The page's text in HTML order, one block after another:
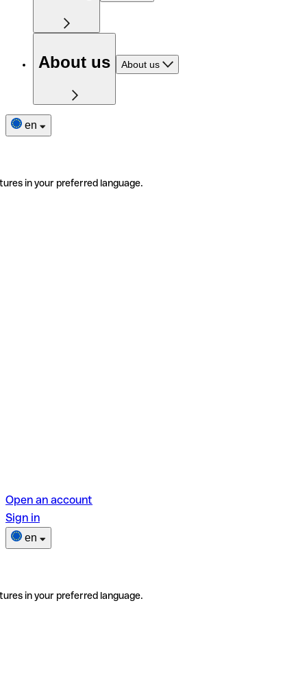
About us About us
en
in your preferred language.
Open an account
Sign in
en
in your preferred language.